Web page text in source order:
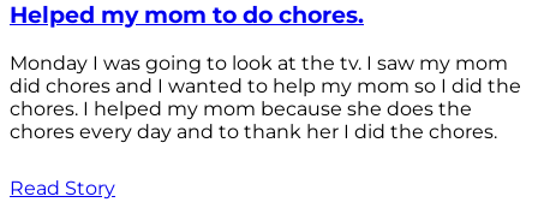
Helped my mom to do chores.
Monday I was going to look at the tv. I saw my mom
did chores and I wanted to help my mom so I did the
chores. I helped my mom because she does the
chores every day and to thank her I did the chores.
Read Story